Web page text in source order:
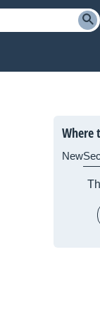
Where
New